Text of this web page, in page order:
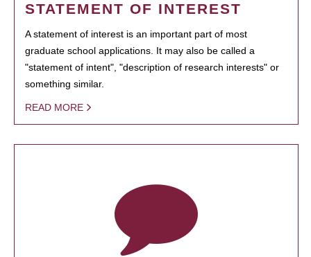
STATEMENT OF INTEREST
A statement of interest is an important part of most
graduate school applications. It may also be called a
"statement of intent", "description of research interests" or
something similar.
READ MORE